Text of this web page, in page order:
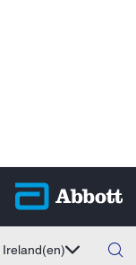
Ireland(en)